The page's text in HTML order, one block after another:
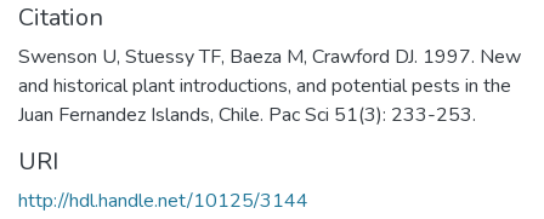
Citation
Swenson U, Stuessy TF, Baeza M, Crawford DJ. 1997. New
and historical plant introductions, and potential pests in the
Juan Fernandez Islands, Chile. Pac Sci 51(3): 233-253.
URI
http://hdl.handle.net/10125/3144